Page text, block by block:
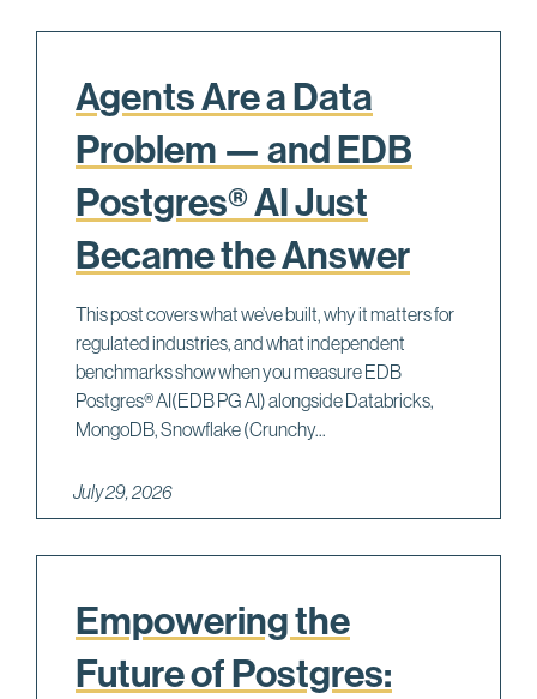
Agents Are a Data
Problem — and EDB
Postgres® AI Just
Became the Answer
This post covers what we’ve built, why it matters for
regulated industries, and what independent
benchmarks show when you measure EDB
Postgres® AI(EDB PG AI) alongside Databricks,
MongoDB, Snowflake (Crunchy...
July 29, 2026
Empowering the
Future of Postgres: